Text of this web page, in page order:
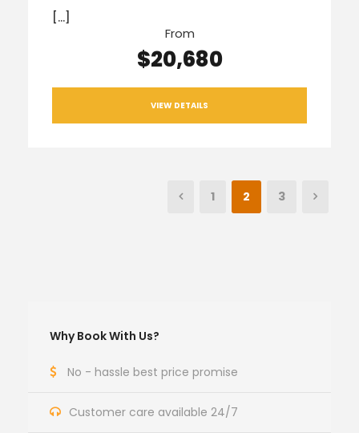
[…]
From
$20,680
VIEW DETAILS
1 2 3
Why Book With Us?
No - hassle best price promise
Customer care available 24/7